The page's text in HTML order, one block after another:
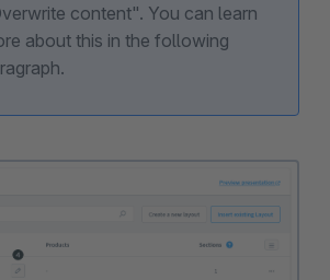
content". You can learn
about this in the following